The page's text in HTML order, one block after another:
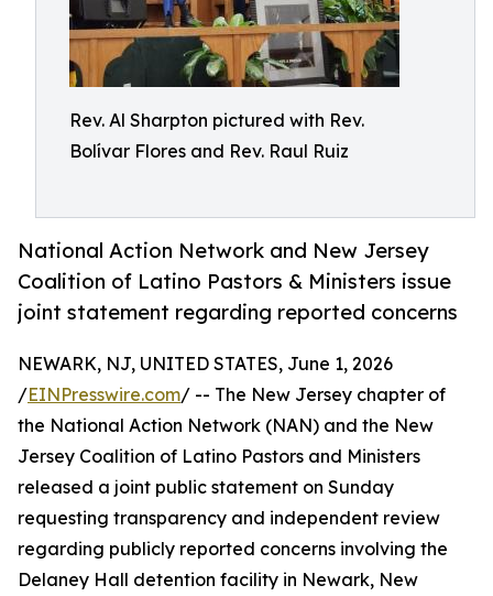
Rev. Al Sharpton pictured with Rev.
Bolívar Flores and Rev. Raul Ruiz
National Action Network and New Jersey
Coalition of Latino Pastors & Ministers issue
joint statement regarding reported concerns
NEWARK, NJ, UNITED STATES, June 1, 2026
/EINPresswire.com/ -- The New Jersey chapter of
the National Action Network (NAN) and the New
Jersey Coalition of Latino Pastors and Ministers
released a joint public statement on Sunday
requesting transparency and independent review
regarding publicly reported concerns involving the
Delaney Hall detention facility in Newark, New